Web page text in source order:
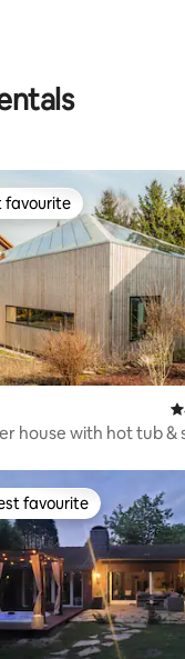
177 reviews
favourite
favourite
house with hot tub &
favourite
favourite